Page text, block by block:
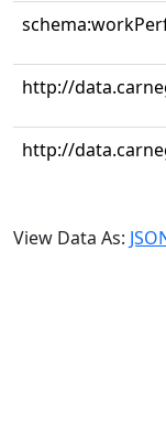
http://
http://
View Data As: